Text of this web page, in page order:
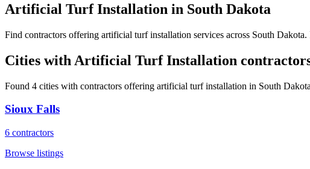
Artificial Turf Installation in South Dakota
Find contractors offering artificial turf installation services across South Dakota.
Cities with Artificial Turf Installation
Found 4 cities with contractors offering artificial turf installation in South Dakota
Sioux Falls
6 contractors
Browse listings